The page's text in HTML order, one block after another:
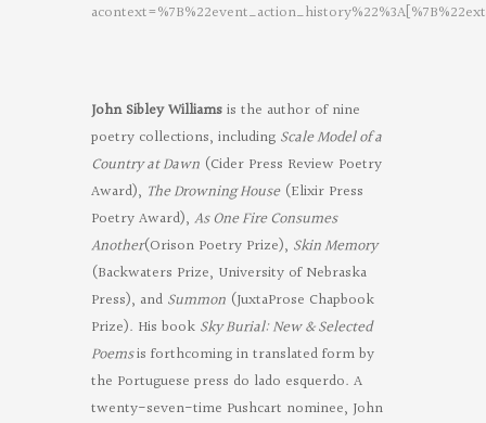
Facebook
John Sibley Williamsis the author of nine
poetry collections, including Scale Model of a
Country at Dawn (Cider Press Review Poetry
Award), The Drowning House(Elixir Press
Poetry Award), As One Fire Consumes
Another(Orison Poetry Prize), Skin Memory
(Backwaters Prize, University of Nebraska
Press), and Summon (JuxtaProse Chapbook
Prize). His book Sky Burial: New & Selected
Poemsis forthcoming in translated form by
the Portuguese press do lado esquerdo. A
twenty-seven-time Pushcart nominee, John